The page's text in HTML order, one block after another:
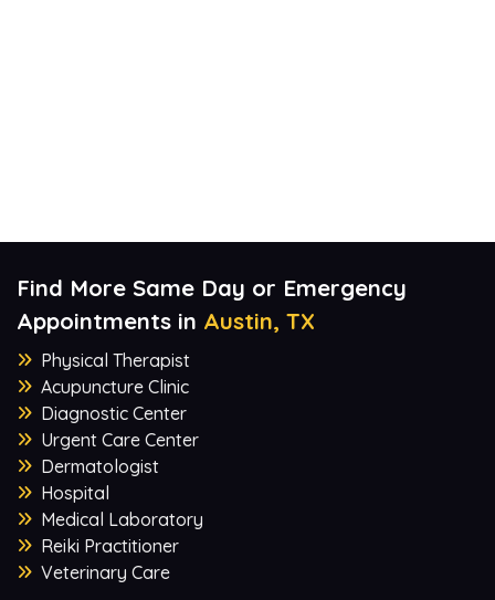
Find More Same Day or Emergency
Appointments in Austin, TX
Physical Therapist
Acupuncture Clinic
Diagnostic Center
Urgent Care Center
Dermatologist
Hospital
Medical Laboratory
Reiki Practitioner
Veterinary Care